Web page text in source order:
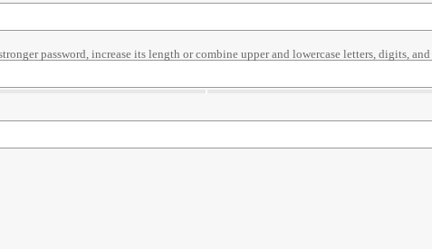
password, increase its length or combine upper and lowercase letters, digits,